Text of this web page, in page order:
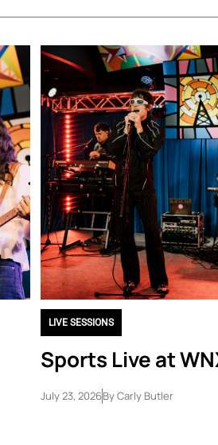
LIVE SESSIONS
Sports Live at
July 23, 2026ByCarly Butler